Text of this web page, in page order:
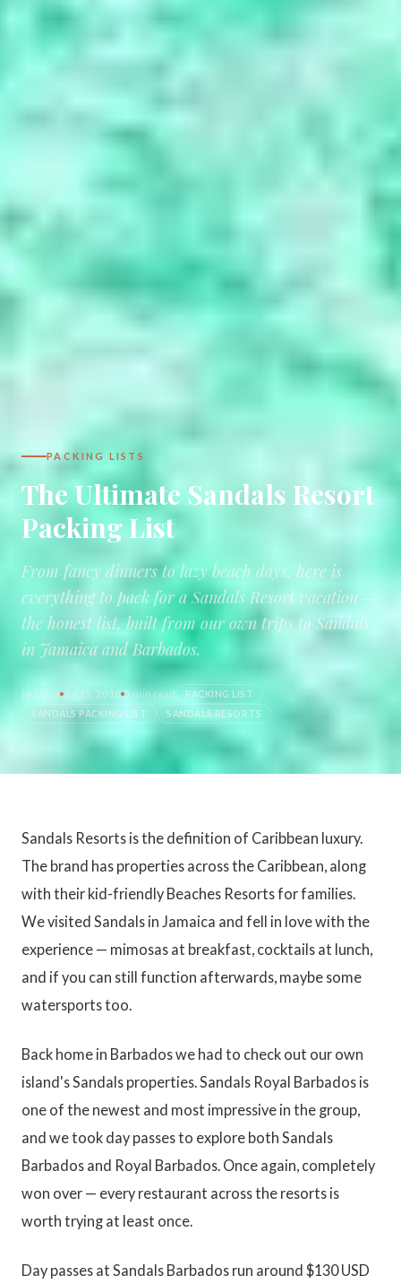
PACKING LISTS
The Ultimate Sandals Resort
Packing List
From fancy dinners to lazy beach days, here is
everything to pack for a Sandals Resort vacation —
the honest list, built from our own trips to Sandals
in Jamaica and Barbados.
by Stace Jul 15, 2018 5 min read
PACKING LIST
SANDALS PACKING LIST
SANDALS RESORTS
Sandals Resorts is the definition of Caribbean luxury.
The brand has properties across the Caribbean, along
with their kid-friendly Beaches Resorts for families.
We visited Sandals in Jamaica and fell in love with the
experience — mimosas at breakfast, cocktails at lunch,
and if you can still function afterwards, maybe some
watersports too.
Back home in Barbados we had to check out our own
island's Sandals properties. Sandals Royal Barbados is
one of the newest and most impressive in the group,
and we took day passes to explore both Sandals
Barbados and Royal Barbados. Once again, completely
won over — every restaurant across the resorts is
worth trying at least once.
Day passes at Sandals Barbados run around $130 USD